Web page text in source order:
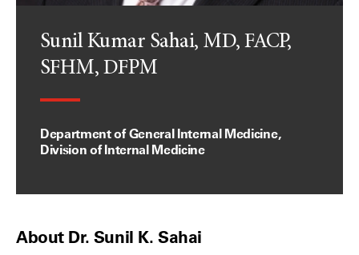
Sunil Kumar Sahai, MD, FACP,
SFHM, DFPM
Department of General Internal Medicine,
Division of Internal Medicine
About Dr. Sunil K. Sahai